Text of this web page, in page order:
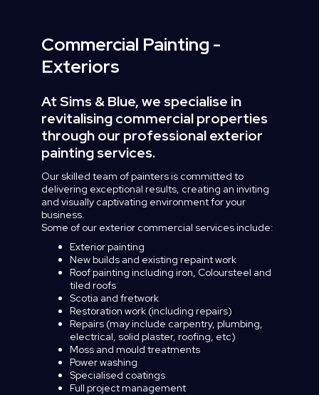
Commercial Painting -
Exteriors
At Sims & Blue, we specialise in
revitalising commercial properties
through our professional exterior
painting services.
Our skilled team of paintersis committed to
delivering exceptional results, creating an inviting
and visually captivating environmentforyour
business.
Some of our exterior commercial servicesinclude:
Exterior painting
New builds and existing repaint work
Roof painting including iron, Coloursteel and
tiled roofs
Scotia and fretwork
Restoration work (including repairs)
Repairs (may include carpentry, plumbing,
electrical, solid plaster, roofing, etc)
Moss and mould treatments
Power washing
Specialised coatings
Full project management